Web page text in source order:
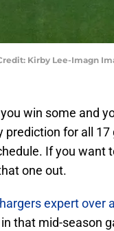
Kirby Lee-Imagn
win some and
prediction for all 17
If you want
one out.
expert over
that mid-season